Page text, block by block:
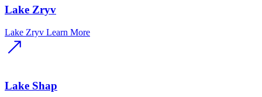
Lake Zryv
Lake Zryv Learn More
Lake Shap